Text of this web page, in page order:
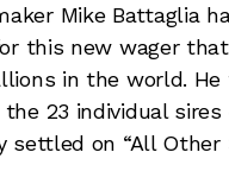
Mike Battaglia
this new wager
in the world. He
23 individual
on “All Other